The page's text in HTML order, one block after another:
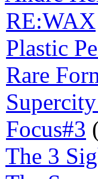
RE:WAX
Plastic
Rare
Focus#3
The 3